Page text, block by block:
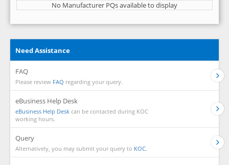
No Manufacturer PQs available to display
Need Assistance
FAQ
Please review FAQ regarding your query.
eBusiness Help Desk
eBusiness Help Desk can be contacted during KOC
working hours.
Query
Alternatively, you may submit your query to KOC.